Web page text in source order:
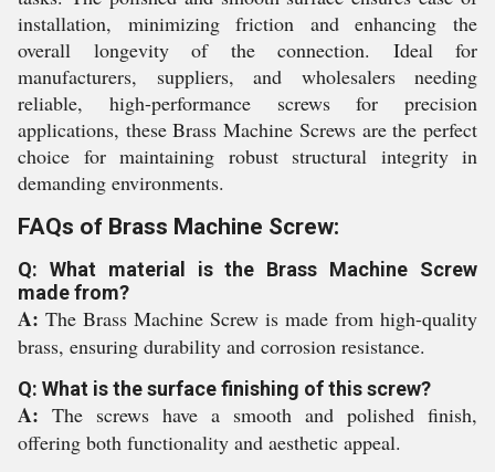
installation, minimizing friction and enhancing the
overall longevity of the connection. Ideal for
manufacturers, suppliers, and wholesalers needing
reliable, high-performance screws for precision
applications, these Brass Machine Screws are the perfect
choice for maintaining robust structural integrity in
demanding environments.
FAQs of Brass Machine Screw:
Q: What material is the Brass Machine Screw
made from?
A: The Brass Machine Screw is made from high-quality
brass, ensuring durability and corrosion resistance.
Q: What is the surface finishing of this screw?
A: The screws have a smooth and polished finish,
offering both functionality and aesthetic appeal.